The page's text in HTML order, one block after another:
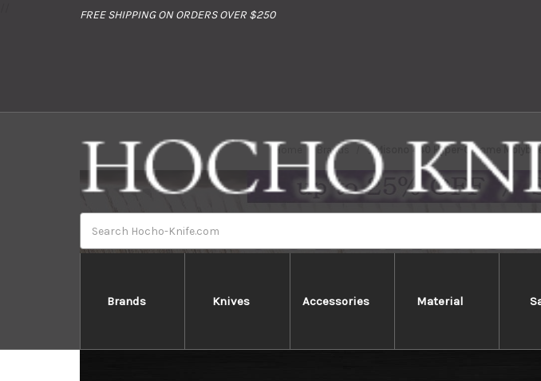
FREE SHIPPING ON ORDERS OVER $250
Brands Knives Accessories Material
Home Brands Misono 440 Hyper-Chrome